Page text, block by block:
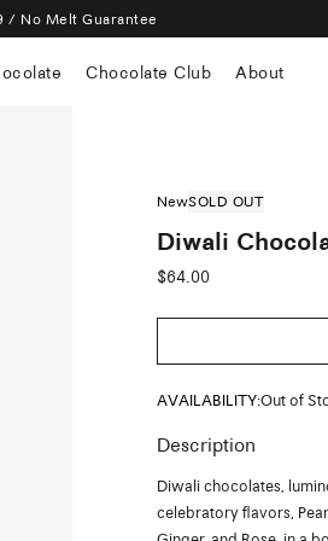
/ No Melt Guarantee
Chocolate Club About
NewSOLD OUT
Diwali
Sale
$64.00
AVAILABILITY:Out of
Description
Diwali chocolates,
celebratory flavors,